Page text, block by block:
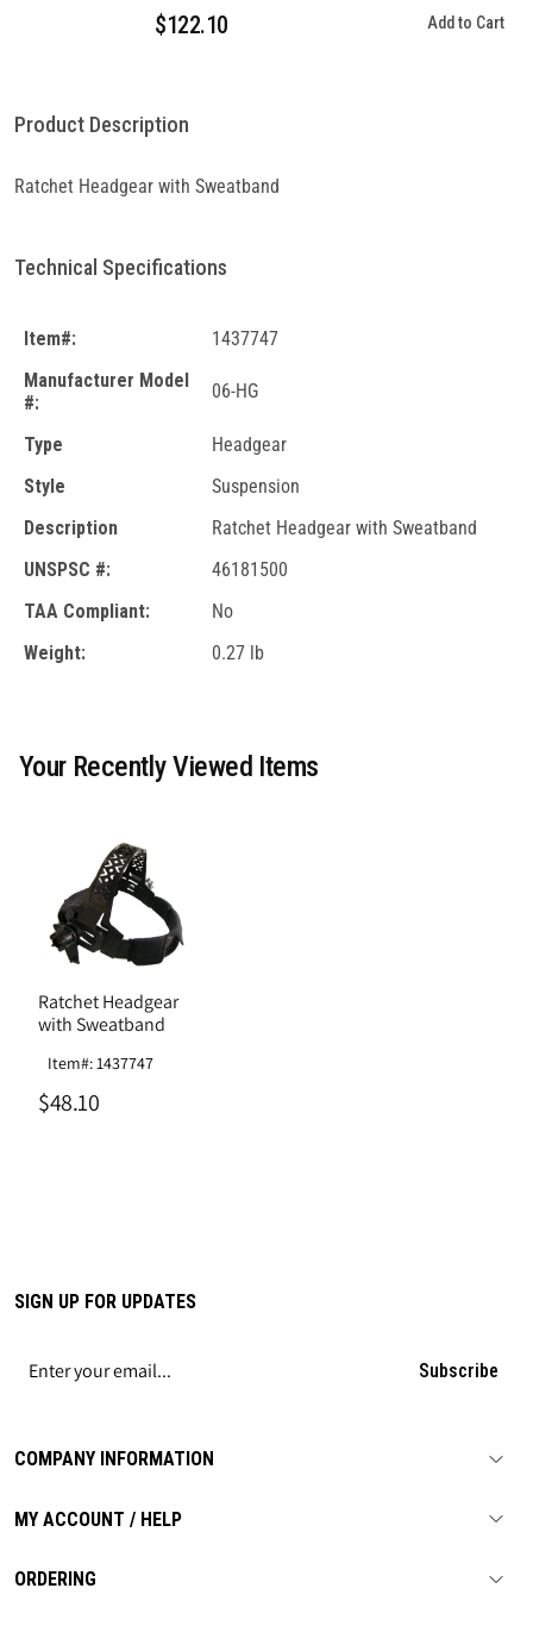
$122.10 Add to Cart
Product Description
Ratchet Headgear with Sweatband
Technical Specifications
Item#:
1437747
Manufacturer Model
#:
06-HG
Type
Headgear
Style
Suspension
Description
Ratchet Headgear with Sweatband
UNSPSC #:
46181500
TAA Compliant:
No
Weight:
0.27 lb
Your Recently Viewed Items
Ratchet Headgear
with Sweatband
Item#: 1437747
$48.10
COMPANY INFORMATION
MY ACCOUNT / HELP
ORDERING
SIGN UP FOR UPDATES
Subscribe